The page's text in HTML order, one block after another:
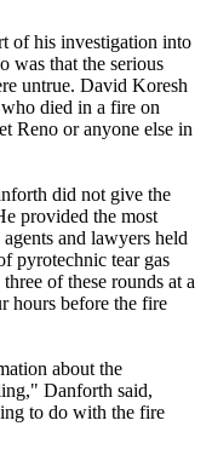
of his investigation into
was that the serious
untrue. David Koresh
died in a fire on
Reno or anyone else in
did not give the
provided the most
and lawyers held
pyrotechnic tear gas
of these rounds at a
hours before the fire
about the
Danforth said,
to do with the fire